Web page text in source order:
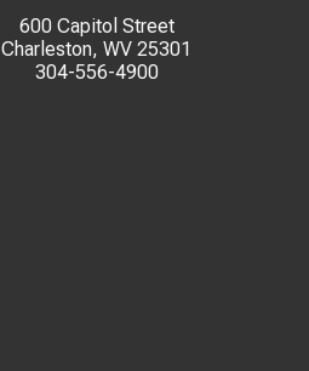
600 Capitol Street
Charleston, WV 25301
304-556-4900